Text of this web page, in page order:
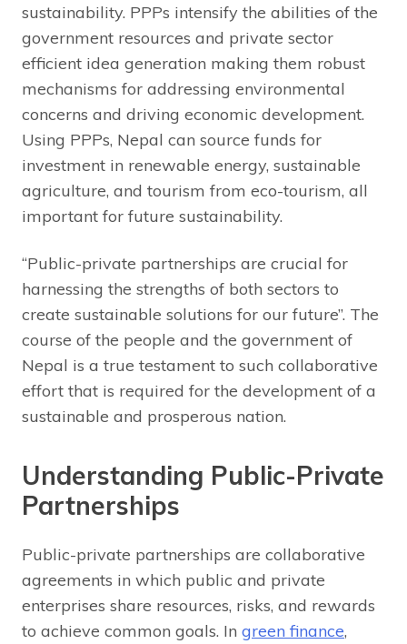
sustainability. PPPs intensify the abilities of the
government resources and private sector
efficient idea generation making them robust
mechanisms for addressing environmental
concerns and driving economic development.
Using PPPs, Nepal can source funds for
investment in renewable energy, sustainable
agriculture, and tourism from eco-tourism, all
important for future sustainability.
“Public-private partnerships are crucial for
harnessing the strengths of both sectors to
create sustainable solutions for our future”. The
course of the people and the government of
Nepal is a true testament to such collaborative
effort that is required for the development of a
sustainable and prosperous nation.
Understanding Public-Private
Partnerships
Public-private partnerships are collaborative
agreements in which public and private
enterprises share resources, risks, and rewards
to achieve common goals. In green finance,